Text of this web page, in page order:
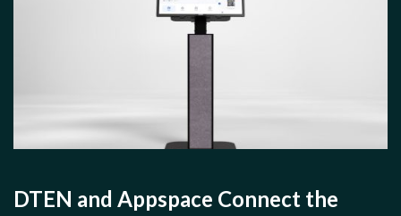
DTEN and Appspace Connect the